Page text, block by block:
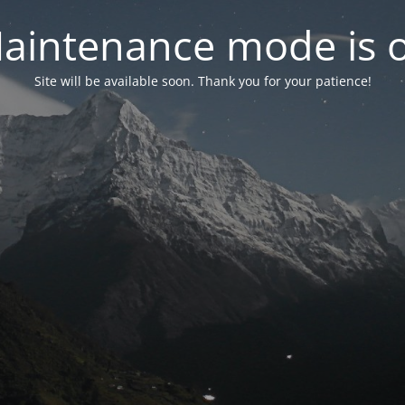
mode is
Site will be available soon. Thank you for your patience!